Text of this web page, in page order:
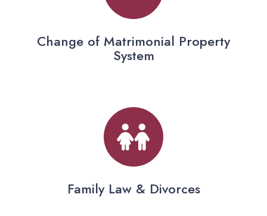
Change of Matrimonial Property
System
Family Law & Divorces